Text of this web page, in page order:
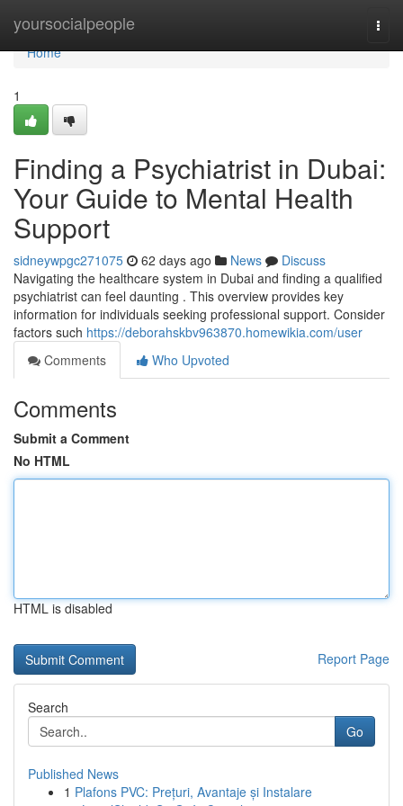
yoursocialpeople
Home
Home
1
Finding a Psychiatrist in Dubai:
Your Guide to Mental Health
Support
sidneywpgc271075 62 days ago News
Discuss
Navigating the healthcare system in Dubai and finding a qualified
psychiatrist can feel daunting . This overview provides key
information for individuals seeking professional support. Consider
factors such https://deborahskbv963870.homewikia.com/user
Comments
Who Upvoted
Comments
Submit a Comment
No HTML
HTML is disabled
Report Page
Search
Go
Published News
1 Plafons PVC: Prețuri, Avantaje și Instalare